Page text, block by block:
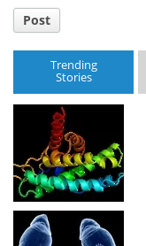
Post
Trending
Stories